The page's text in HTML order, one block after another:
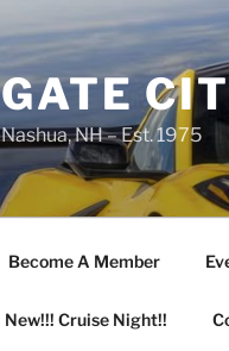
GATE
Nashua, NH – Est. 1975
Become A Member
New!!! Cruise Night!!